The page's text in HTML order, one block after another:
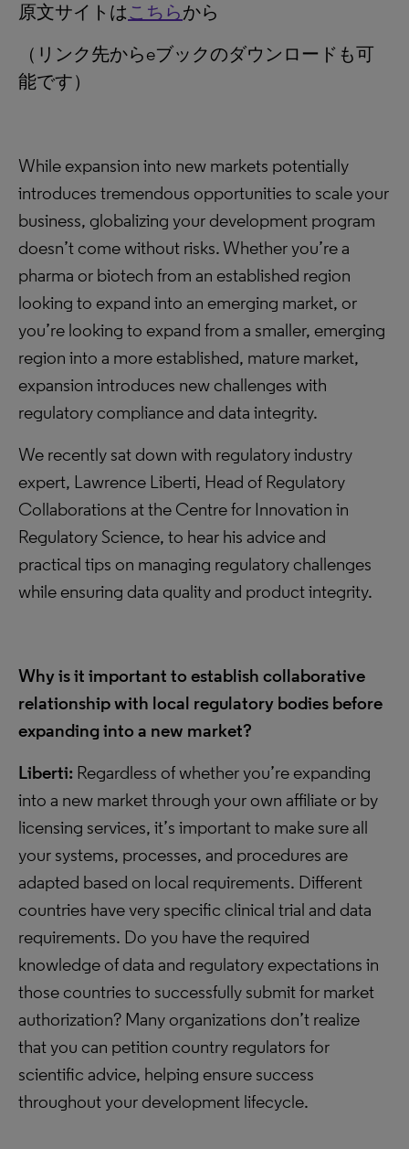
原文サイトはこちらから
（リンク先からeブックのダウンロードも可
能です）
While expansion into new markets potentially
introduces tremendous opportunities to scale your
business, globalizing your development program
doesn’t come without risks. Whether you’re a
pharma or biotech from an established region
looking to expand into an emerging market, or
you’re looking to expand from a smaller, emerging
region into a more established, mature market,
expansion introduces new challenges with
regulatory compliance and data integrity.
We recently sat down with regulatory industry
expert, Lawrence Liberti, Head of Regulatory
Collaborations at the Centre for Innovation in
Regulatory Science, to hear his advice and
practical tips on managing regulatory challenges
while ensuring data quality and product integrity.
Why is it important to establish collaborative
relationship with local regulatory bodies before
expanding into a new market?
Liberti: Regardless of whether you’re expanding
into a new market through your own affiliate or by
licensing services, it’s important to make sure all
your systems, processes, and procedures are
adapted based on local requirements. Different
countries have very specific clinical trial and data
requirements. Do you have the required
knowledge of data and regulatory expectations in
those countries to successfully submit for market
authorization? Many organizations don’t realize
that you can petition country regulators for
scientific advice, helping ensure success
throughout your development lifecycle.